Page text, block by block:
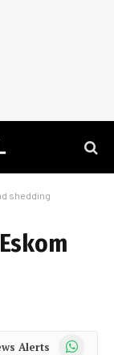
shedding
Alerts WhatsApp